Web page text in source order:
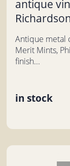
antique
Antique metal
Merit Mints,
finish...
in stock